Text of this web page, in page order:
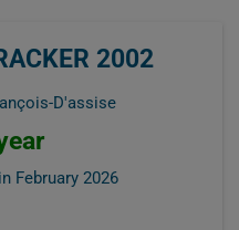
2002
D'assise
February 2026